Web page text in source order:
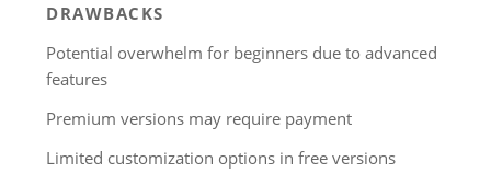
DRAWBACKS
Potential overwhelm for beginners due to advanced
features
Premium versions may require payment
Limited customization options in free versions